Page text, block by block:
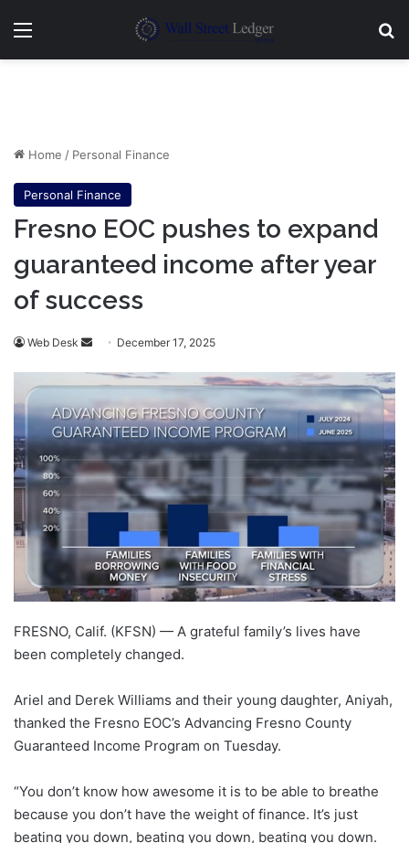
Menu
Home / Personal Finance
Personal Finance
Fresno EOC pushes to expand
guaranteed income after year
of success
Web Desk
Send
email
December 17, 2025
FRESNO, Calif. (KFSN) — A grateful family’s lives have
been completely changed.
Ariel and Derek Williams and their young daughter, Aniyah,
thanked the Fresno EOC’s Advancing Fresno County
Guaranteed Income Program on Tuesday.
“You don’t know how awesome it is to be able to breathe
because you don’t have the weight of finance. It’s just
beating you down, beating you down, beating you down.